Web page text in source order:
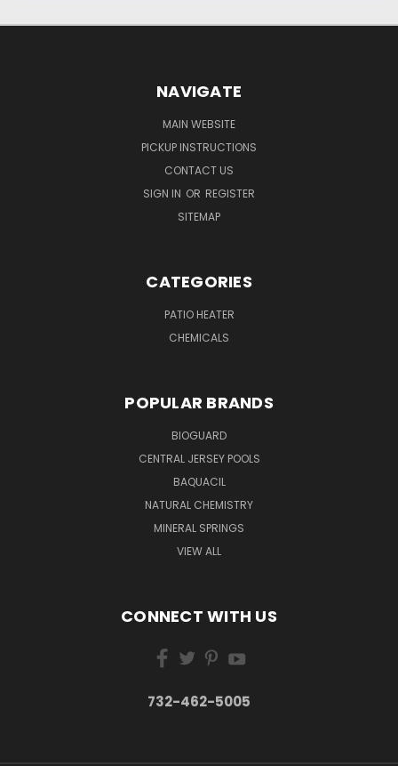
NAVIGATE
MAIN WEBSITE
PICKUP INSTRUCTIONS
CONTACT US
SIGN IN OR REGISTER
SITEMAP
CATEGORIES
PATIO HEATER
CHEMICALS
POPULAR BRANDS
BIOGUARD
CENTRAL JERSEY POOLS
BAQUACIL
NATURAL CHEMISTRY
MINERAL SPRINGS
VIEW ALL
CONNECT WITH US
732-462-5005